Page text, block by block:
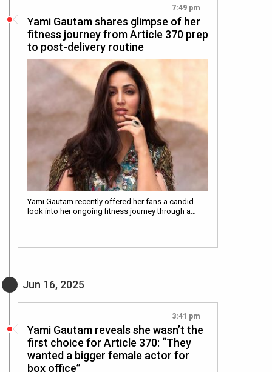
7:49 pm
Yami Gautam shares glimpse of her
fitness journey from Article 370 prep
to post-delivery routine
Yami Gautam recently offered her fans a candid
look into her ongoing fitness journey through a…
Jun 16, 2025
3:41 pm
Yami Gautam reveals she wasn’t the
first choice for Article 370: “They
wanted a bigger female actor for
box office”